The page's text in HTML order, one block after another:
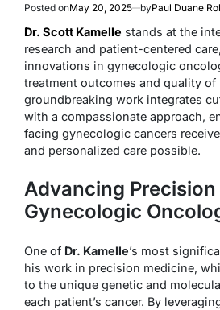
Posted onMay 20, 2025 byPaul Duane
Dr. Scott Kamelle stands at the
research and patient-centered
innovations in gynecologic
treatment outcomes and quality of
groundbreaking work integrates
with a compassionate approach,
facing gynecologic cancers
and personalized care possible.
Advancing
Gynecologic
One of Dr. Kamelle’s most
his work in precision medicine,
to the unique genetic and
each patient’s cancer. By